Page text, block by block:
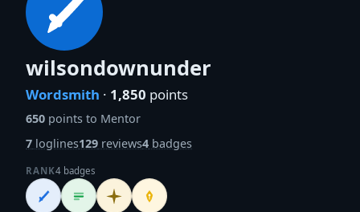
wilsondownunder
Wordsmith · 1,850 points
650 points to Mentor
7 loglines129 reviews4 badges
RANK4 badges
Wordsmith
LoglinerInitiate Penpusher